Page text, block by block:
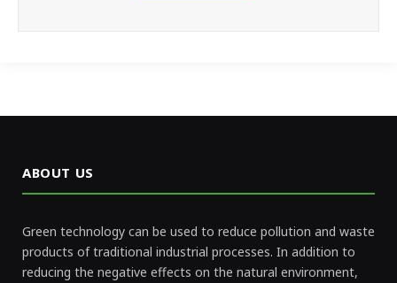
ABOUT US
Green technology can be used to reduce pollution and waste
products of traditional industrial processes. In addition to
reducing the negative effects on the natural environment,